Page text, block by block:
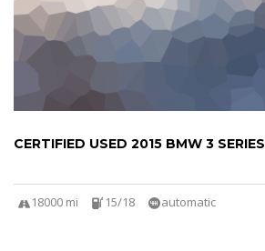
CERTIFIED USED 2015 BMW 3 SERIES
18000 mi 15/18 automatic